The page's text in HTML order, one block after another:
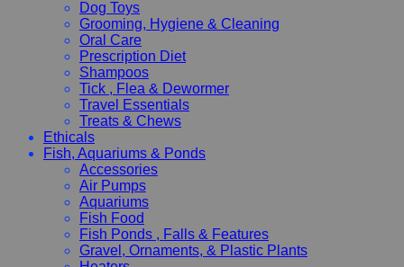
Dog Toys
Grooming, Hygiene & Cleaning
Oral Care
Prescription Diet
Shampoos
Tick , Flea & Dewormer
Travel Essentials
Treats & Chews
Ethicals
Fish, Aquariums & Ponds
Accessories
Air Pumps
Aquariums
Fish Food
Fish Ponds , Falls & Features
Gravel, Ornaments, & Plastic Plants